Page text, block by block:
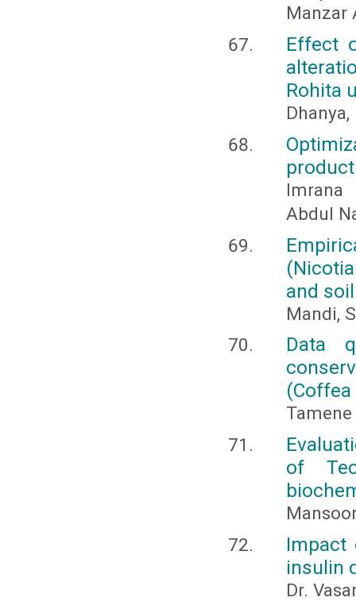
Manzar
Effect
Rohita
Dhanya,
Imrana
Abdul
and
Mandi,
Data
of
Impact
insulin
Dr.